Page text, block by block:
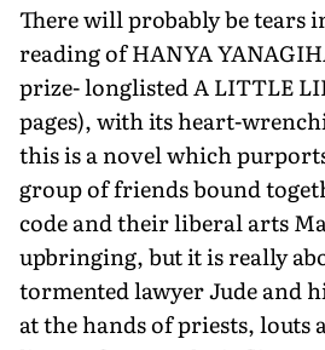
There will probably be tears
reading of HANYA
prize- longlisted A LITTLE
pages), with its heart-
this is a novel which
group of friends bound
code and their liberal arts
upbringing, but it is really
tormented lawyer Jude and
at the hands of priests, louts